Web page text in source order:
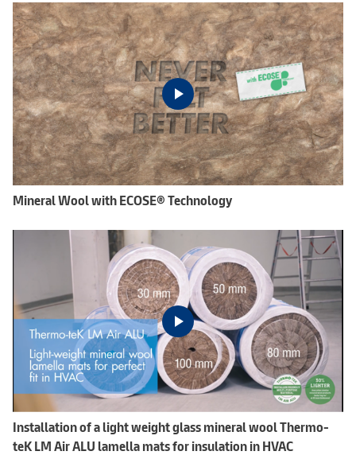
Mineral Wool with ECOSE® Technology
Installation of a light weight glass mineral wool Thermo-
teK LM Air ALU lamella mats for insulation in HVAC